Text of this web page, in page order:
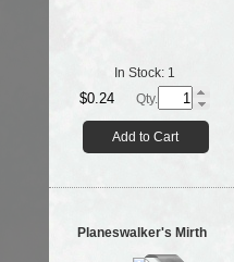
In Stock: 1
$0.24 Qty.
Add to Cart
Planeswalker's Mirth